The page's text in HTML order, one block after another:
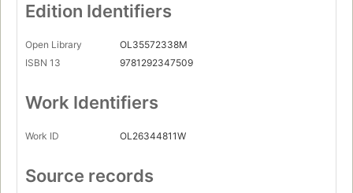
Edition Identifiers
Open Library
OL35572338M
ISBN 13
9781292347509
Work Identifiers
Work ID OL26344811W
Source records